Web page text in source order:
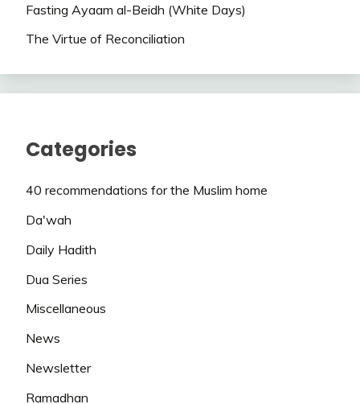
Fasting Ayaam al-Beidh (White Days)
The Virtue of Reconciliation
Categories
40 recommendations for the Muslim home
Da'wah
Daily Hadith
Dua Series
Miscellaneous
News
Newsletter
Ramadhan